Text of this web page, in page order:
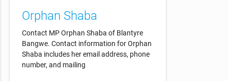
Orphan Shaba
Contact MP Orphan Shaba of Blantyre
Bangwe. Contact information for Orphan
Shaba includes her email address, phone
number, and mailing